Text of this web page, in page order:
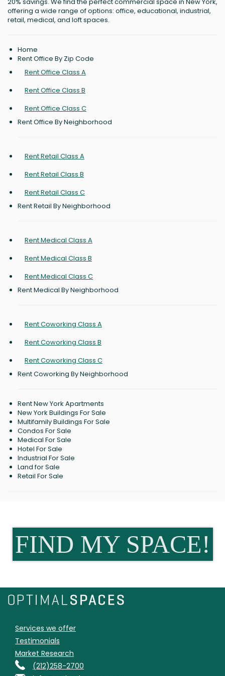
offering a wide range of options: office, educational, industrial,
retail, medical, and loft spaces.
Home
Rent Office By Zip Code
Rent Office Class A
Rent Office Class B
Rent Office Class C
Rent Office By Neighborhood
Rent Retail Class A
Rent Retail Class B
Rent Retail Class C
Rent Retail By Neighborhood
Rent Medical Class A
Rent Medical Class B
Rent Medical Class C
Rent Medical By Neighborhood
Rent Coworking Class A
Rent Coworking Class B
Rent Coworking Class C
Rent Coworking By Neighborhood
Rent New York Apartments
New York Buildings For Sale
Multifamily Buildings For Sale
Condos For Sale
Medical For Sale
Hotel For Sale
Industrial For Sale
Land for Sale
Retail For Sale
FIND MY SPACE!
Services we offer
Testimonials
Market Research
(212)258-2700